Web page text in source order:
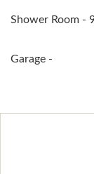
Shower Room -
Garage -